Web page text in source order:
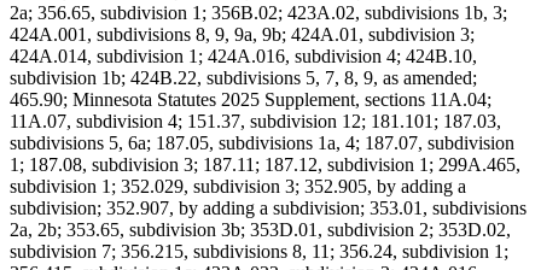
2a; 356.65, subdivision 1; 356B.02; 423A.02, subdivisions 1b, 3;
424A.001, subdivisions 8, 9, 9a, 9b; 424A.01, subdivision 3;
424A.014, subdivision 1; 424A.016, subdivision 4; 424B.10,
subdivision 1b; 424B.22, subdivisions 5, 7, 8, 9, as amended;
465.90; Minnesota Statutes 2025 Supplement, sections 11A.04;
11A.07, subdivision 4; 151.37, subdivision 12; 181.101; 187.03,
subdivisions 5, 6a; 187.05, subdivisions 1a, 4; 187.07, subdivision
1; 187.08, subdivision 3; 187.11; 187.12, subdivision 1; 299A.465,
subdivision 1; 352.029, subdivision 3; 352.905, by adding a
subdivision; 352.907, by adding a subdivision; 353.01, subdivisions
2a, 2b; 353.65, subdivision 3b; 353D.01, subdivision 2; 353D.02,
subdivision 7; 356.215, subdivisions 8, 11; 356.24, subdivision 1;